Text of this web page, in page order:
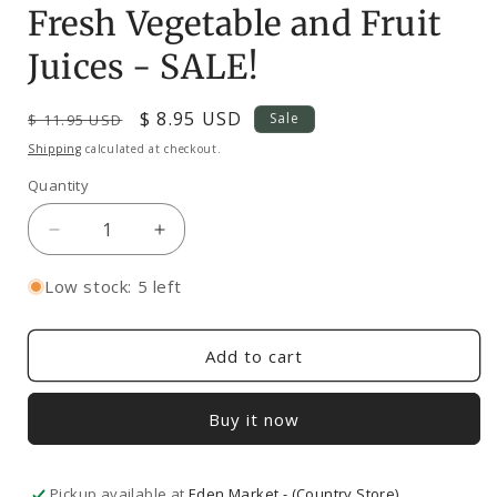
in
modal
Fresh Vegetable and Fruit
Juices - SALE!
Regular
price
$ 11.95 USD
Sale
price
$ 8.95 USD Sale
Shipping calculated at checkout.
Quantity
Decrease
quantity
for
Vegetable
Fruit
SALE!
Increase
quantity
for
Vegetable
Fruit
SALE!
Low stock: 5 left
Add to cart
Buy it now